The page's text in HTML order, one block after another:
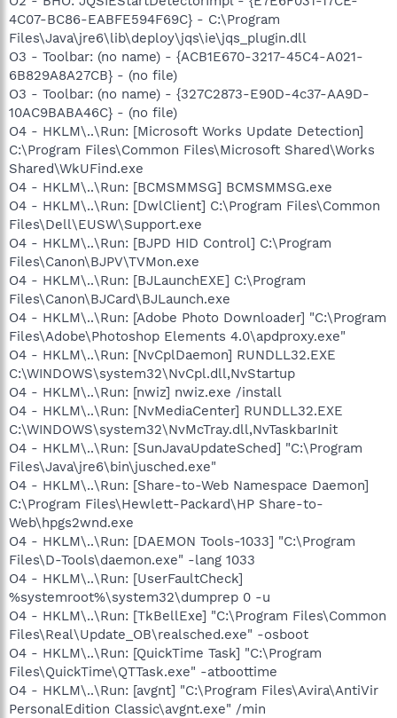
4C07-BC86-EABFE594F69C} - C:\Program
Files\Java\jre6\lib\deploy\jqs\ie\jqs_plugin.dll
O3 - Toolbar: (no name) - {ACB1E670-3217-45C4-A021-
6B829A8A27CB} - (no file)
O3 - Toolbar: (no name) - {327C2873-E90D-4c37-AA9D-
10AC9BABA46C} - (no file)
O4 - HKLM\..\Run: [Microsoft Works Update Detection]
C:\Program Files\Common Files\Microsoft Shared\Works
Shared\WkUFind.exe
O4 - HKLM\..\Run: [BCMSMMSG] BCMSMMSG.exe
O4 - HKLM\..\Run: [DwlClient] C:\Program Files\Common
Files\Dell\EUSW\Support.exe
O4 - HKLM\..\Run: [BJPD HID Control] C:\Program
Files\Canon\BJPV\TVMon.exe
O4 - HKLM\..\Run: [BJLaunchEXE] C:\Program
Files\Canon\BJCard\BJLaunch.exe
O4 - HKLM\..\Run: [Adobe Photo Downloader] "C:\Program
Files\Adobe\Photoshop Elements 4.0\apdproxy.exe"
O4 - HKLM\..\Run: [NvCplDaemon] RUNDLL32.EXE
C:\WINDOWS\system32\NvCpl.dll,NvStartup
O4 - HKLM\..\Run: [nwiz] nwiz.exe /install
O4 - HKLM\..\Run: [NvMediaCenter] RUNDLL32.EXE
C:\WINDOWS\system32\NvMcTray.dll,NvTaskbarInit
O4 - HKLM\..\Run: [SunJavaUpdateSched] "C:\Program
Files\Java\jre6\bin\jusched.exe"
O4 - HKLM\..\Run: [Share-to-Web Namespace Daemon]
C:\Program Files\Hewlett-Packard\HP Share-to-
Web\hpgs2wnd.exe
O4 - HKLM\..\Run: [DAEMON Tools-1033] "C:\Program
Files\D-Tools\daemon.exe" -lang 1033
O4 - HKLM\..\Run: [UserFaultCheck]
%systemroot%\system32\dumprep 0 -u
O4 - HKLM\..\Run: [TkBellExe] "C:\Program Files\Common
Files\Real\Update_OB\realsched.exe" -osboot
O4 - HKLM\..\Run: [QuickTime Task] "C:\Program
Files\QuickTime\QTTask.exe" -atboottime
O4 - HKLM\..\Run: [avgnt] "C:\Program Files\Avira\AntiVir
PersonalEdition Classic\avgnt.exe" /min